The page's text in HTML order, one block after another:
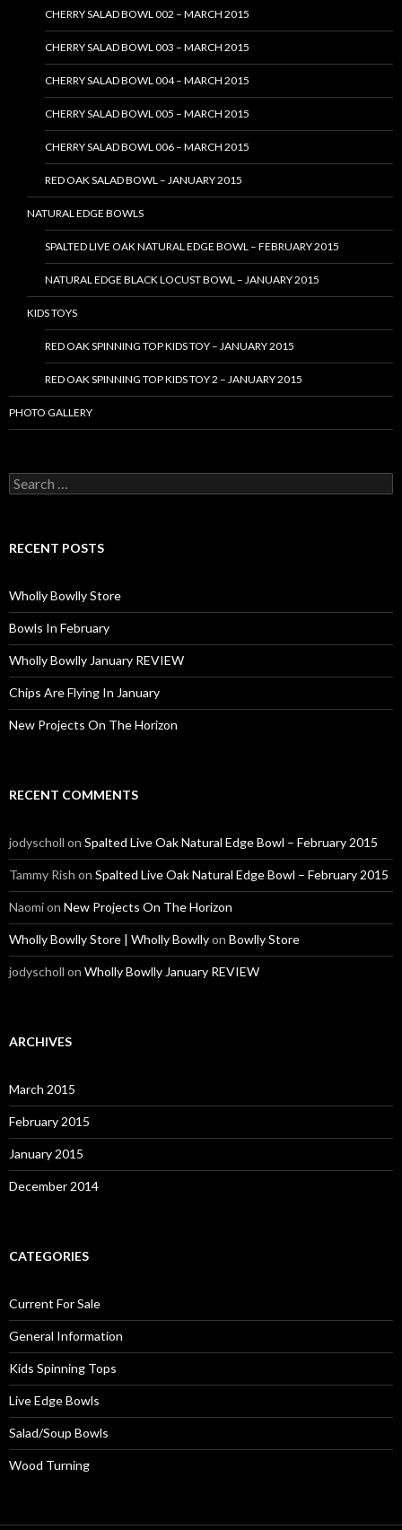
CHERRY SALAD BOWL 002 – MARCH 2015
CHERRY SALAD BOWL 003 – MARCH 2015
CHERRY SALAD BOWL 004 – MARCH 2015
CHERRY SALAD BOWL 005 – MARCH 2015
CHERRY SALAD BOWL 006 – MARCH 2015
RED OAK SALAD BOWL – JANUARY 2015
NATURAL EDGE BOWLS
SPALTED LIVE OAK NATURAL EDGE BOWL – FEBRUARY 2015
NATURAL EDGE BLACK LOCUST BOWL – JANUARY 2015
KIDS TOYS
RED OAK SPINNING TOP KIDS TOY – JANUARY 2015
RED OAK SPINNING TOP KIDS TOY 2 – JANUARY 2015
PHOTO GALLERY
S
e
c
o
r
:
RECENT POSTS
Wholly Bowlly Store
Bowls In February
Wholly Bowlly January REVIEW
Chips Are Flying In January
New Projects On The Horizon
RECENT COMMENTS
jodyscholl on Spalted Live Oak Natural Edge Bowl – February 2015
Tammy Rish on Spalted Live Oak Natural Edge Bowl – February 2015
Naomion New Projects On The Horizon
Wholly Bowlly Store | Wholly Bowllyon Bowlly Store
jodyscholl on Wholly Bowlly January REVIEW
ARCHIVES
March 2015
February 2015
January 2015
December 2014
CATEGORIES
Current For Sale
General Information
Kids Spinning Tops
Live Edge Bowls
Salad/Soup Bowls
Wood Turning